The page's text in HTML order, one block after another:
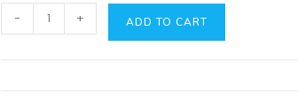
Presidential
- + ADD TO CART